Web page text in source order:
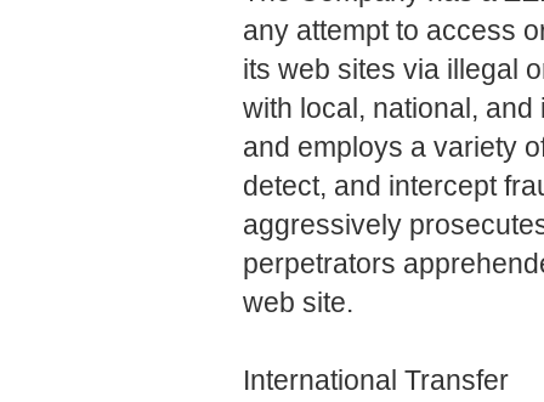
any attempt to access
its web sites via illegal
with local, national,
and employs a variety
detect, and intercept
aggressively
perpetrators
web site.
International Transfer